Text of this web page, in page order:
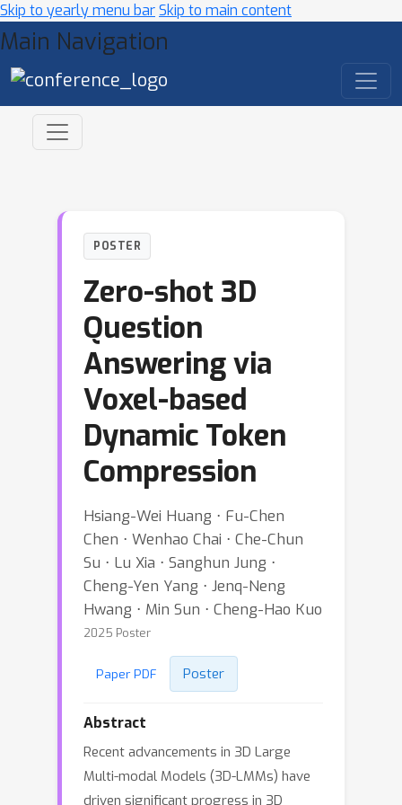
Skip to yearly menu barSkip to main content
Main Navigation
POSTER
Zero-shot 3D
Question
Answering via
Voxel-based
Dynamic Token
Compression
Hsiang-Wei Huang ⋅ Fu-Chen
Chen ⋅ Wenhao Chai ⋅ Che-Chun
Su ⋅ Lu Xia ⋅ Sanghun Jung ⋅
Cheng-Yen Yang ⋅ Jenq-Neng
Hwang ⋅ Min Sun ⋅ Cheng-Hao Kuo
2025 Poster
Paper PDF Poster
Abstract
Recent advancements in 3D Large
Multi-modal Models (3D-LMMs) have
driven significant progress in 3D